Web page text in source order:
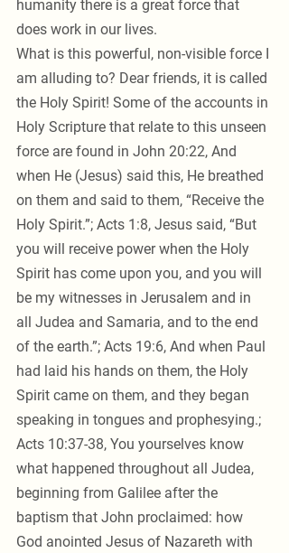
humanity there is a great force that
does work in our lives.
What is this powerful, non-visible force I
am alluding to? Dear friends, it is called
the Holy Spirit! Some of the accounts in
Holy Scripture that relate to this unseen
force are found in John 20:22, And
when He (Jesus) said this, He breathed
on them and said to them, “Receive the
Holy Spirit.”; Acts 1:8, Jesus said, “But
you will receive power when the Holy
Spirit has come upon you, and you will
be my witnesses in Jerusalem and in
all Judea and Samaria, and to the end
of the earth.”; Acts 19:6, And when Paul
had laid his hands on them, the Holy
Spirit came on them, and they began
speaking in tongues and prophesying.;
Acts 10:37-38, You yourselves know
what happened throughout all Judea,
beginning from Galilee after the
baptism that John proclaimed: how
God anointed Jesus of Nazareth with